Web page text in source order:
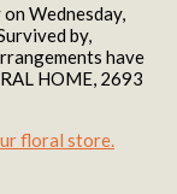
Wednesday,
by,
have
HOME, 2693
floral store.